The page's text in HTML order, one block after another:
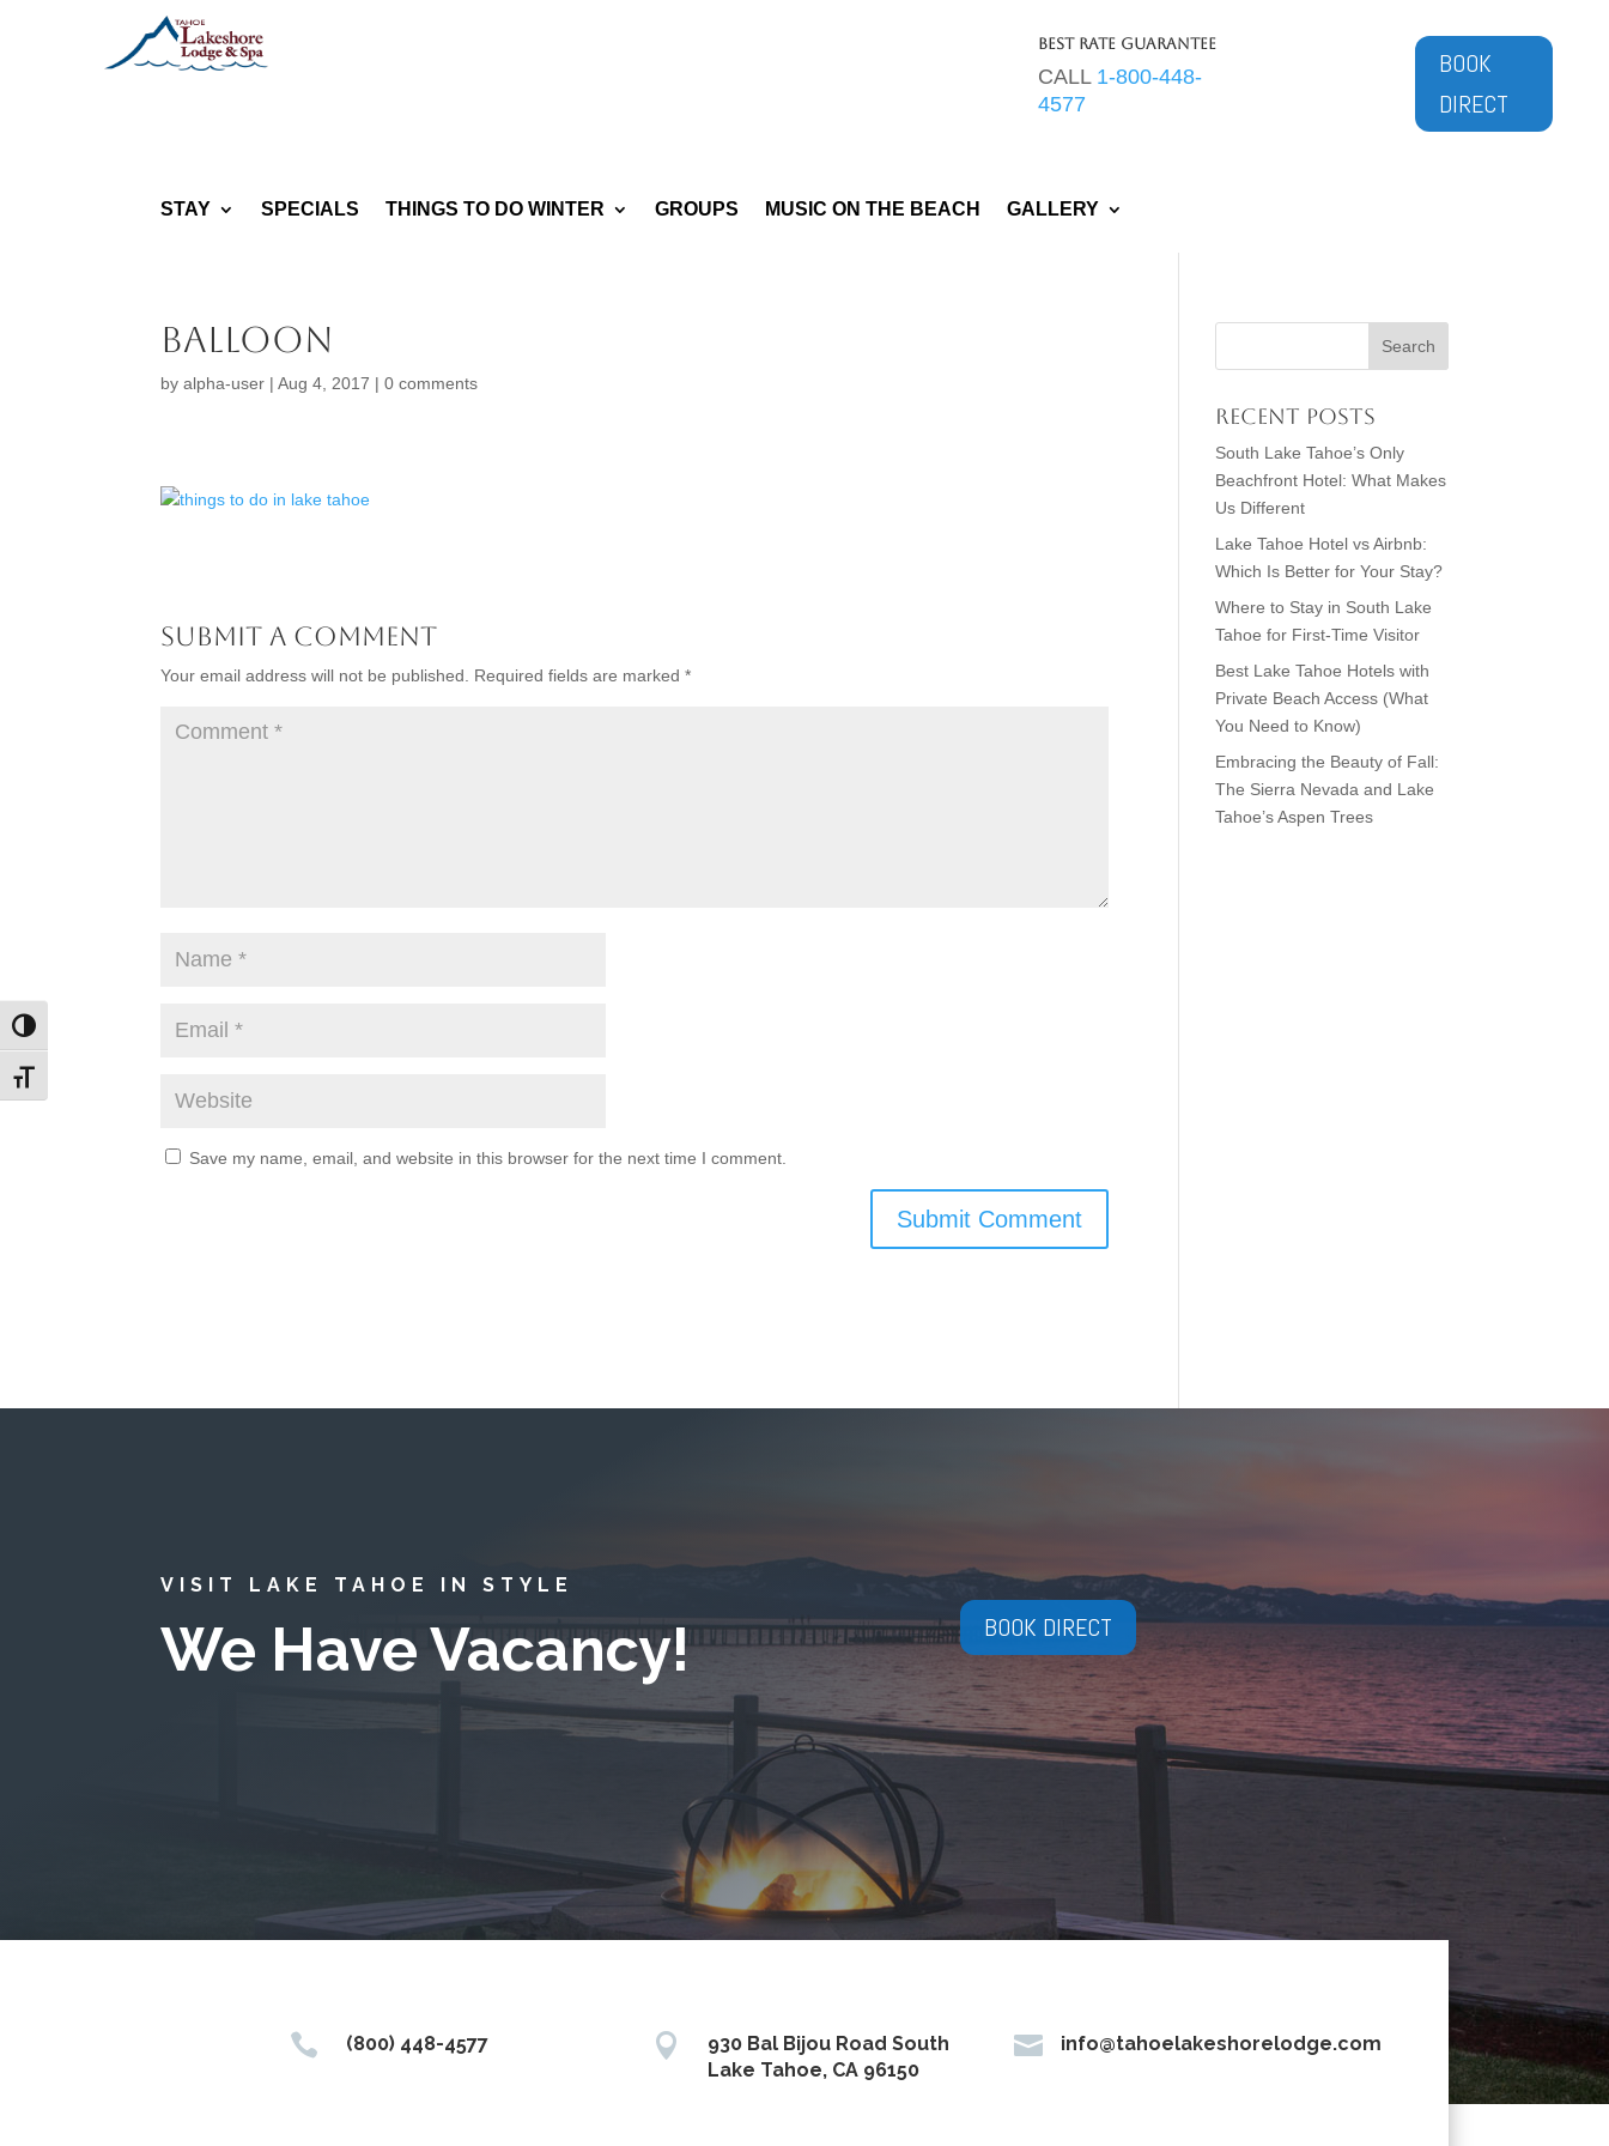
Toggle High Contrast
Toggle Font size
Best Rate Guarantee
CALL 1-800-448-
4577
BOOK
DIRECT
STAY SPECIALS THINGS TO DO WINTER GROUPS MUSIC ON THE BEACH GALLERY
balloon
byalpha-user |Aug 4, 2017 |0 comments
Submit a Comment
Your email address will not be published. Required fields are marked*
Save my name, email, and website in this browser for the next time I comment.
Recent Posts
South Lake Tahoe’s Only
Beachfront Hotel: What Makes
Us Different
Lake Tahoe Hotel vs Airbnb:
Which Is Better for Your Stay?
Where to Stay in South Lake
Tahoe for First-Time Visitor
Best Lake Tahoe Hotels with
Private Beach Access (What
You Need to Know)
Embracing the Beauty of Fall:
The Sierra Nevada and Lake
Tahoe’s Aspen Trees
VISIT LAKE TAHOE IN STYLE
We Have Vacancy! BOOK DIRECT
 (800) 448-4577 
930 Bal Bijou Road South
Lake Tahoe, CA 96150
 info@tahoelakeshorelodge.com